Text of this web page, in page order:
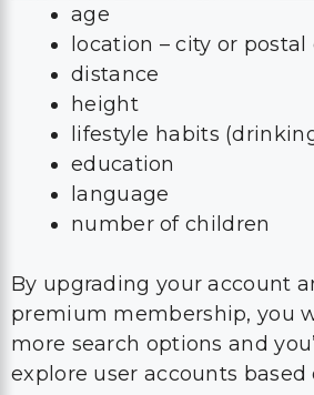
age
location – city or postal
distance
height
lifestyle habits
education
language
number of children
By upgrading your account
premium membership, you
more search options and
explore user accounts based